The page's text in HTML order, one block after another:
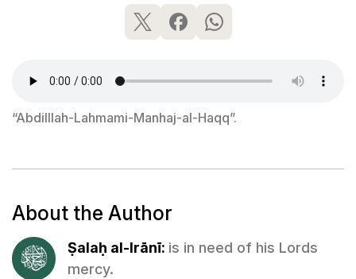
“Abdilllah-Lahmami-Manhaj-al-Haqq”.
About the Author
Ṣalaḥ al-Irānī: is in need of his Lords
mercy.